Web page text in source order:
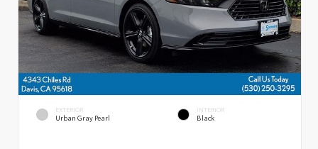
EXTERIOR
Urban Gray Pearl
INTERIOR
Black